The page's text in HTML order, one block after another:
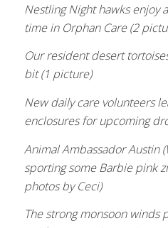
Nestling Night hawks enjoy
time in Orphan Care (2
Our resident desert
bit (1 picture)
New daily care volunteers
enclosures for upcoming
Animal Ambassador Austin
sporting some Barbie pink
photos by Ceci)
The strong monsoon winds